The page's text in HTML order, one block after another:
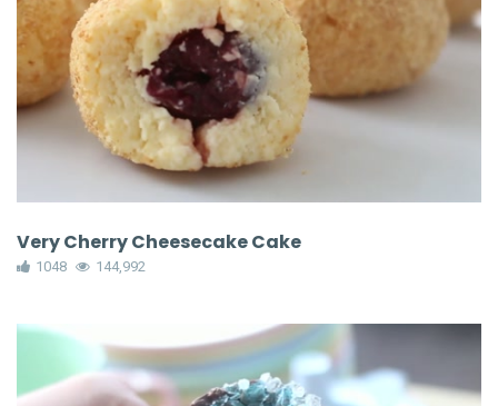
Very Cherry Cheesecake Cake
1048 144,992